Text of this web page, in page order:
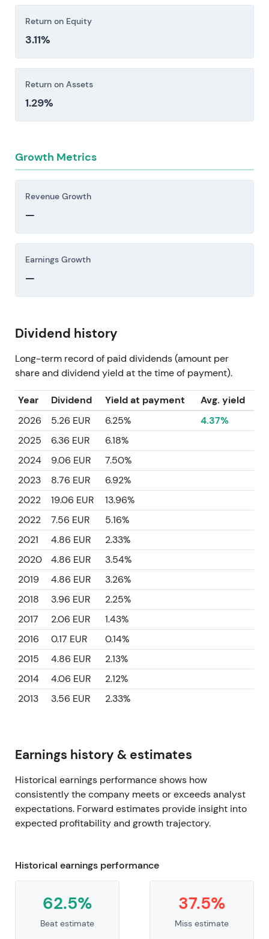
from geopolitical tension, plant outages, or
regulatory shifts—can cascade quickly through
operations.
Investors should consider these risk factors carefully
before making an investment decision.
Return on Equity
3.11%
Return on Assets
1.29%
Growth Metrics
Revenue Growth
—
Earnings Growth
—
Dividend history
Long-term record of paid dividends (amount per
share and dividend yield at the time of payment).
Year Dividend Yield at payment
Avg. yield
2026
5.26 EUR 6.25%
4.37%
2025
6.36 EUR
6.18%
2024
9.06 EUR
7.50%
2023
8.76 EUR
6.92%
2022
19.06 EUR
13.96%
2022
7.56 EUR
5.16%
2021
4.86 EUR
2.33%
2020
4.86 EUR
3.54%
2019
4.86 EUR
3.26%
2018
3.96 EUR
2.25%
2017
2.06 EUR
1.43%
2016
0.17 EUR
0.14%
2015
4.86 EUR
2.13%
2014
4.06 EUR
2.12%
2013
3.56 EUR 2.33%
Earnings history & estimates
Historical earnings performance shows how
consistently the company meets or exceeds analyst
expectations. Forward estimates provide insight into
expected profitability and growth trajectory.
Historical earnings performance
62.5%
Beat estimate
37.5%
Miss estimate